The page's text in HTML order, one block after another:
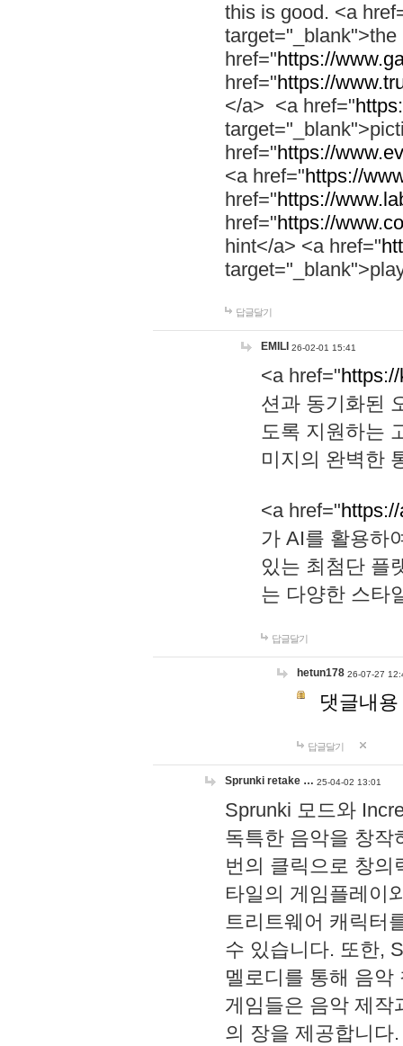
this is good. <a
href="https://
href="https://
</a> <a href="
href="https://
<a href="https://
href="https://
href="https://
hint</a> <a href="
답글달기
EMILI 26-02-01 15:41
<a href="
션과 동기화된
도록 지원하는
미지의 완벽한
<a href="
가 AI를 활용하
있는 최첨단 플
는 다양한 스타
답글달기
hetun178 26-07-27
댓글내
답글달기
Sprunki retake … 25-04-02 13:01
Sprunki 모드와
독특한 음악을 창작
번의 클릭으로 창의
타일의 게임플레이
트리트웨어 캐릭터
수 있습니다. 또한,
멜로디를 통해 음
게임들은 음악 제작
의 장을 제공합니다